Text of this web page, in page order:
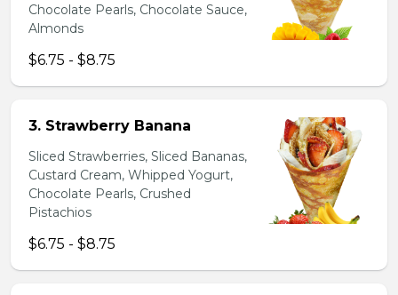
Chocolate Pearls, Chocolate Sauce,
Almonds
$6.75 - $8.75
3. Strawberry Banana
Sliced Strawberries, Sliced Bananas,
Custard Cream, Whipped Yogurt,
Chocolate Pearls, Crushed
Pistachios
$6.75 - $8.75